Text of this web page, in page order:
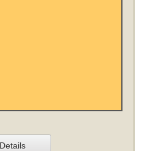
Details